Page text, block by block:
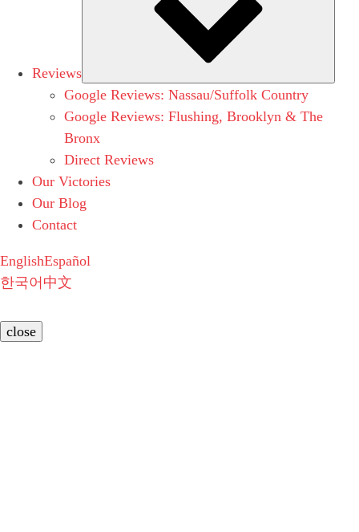
Reviews
Google Reviews: Nassau/Suffolk Country
Google Reviews: Flushing, Brooklyn & The
Bronx
Direct Reviews
Our Victories
Our Blog
Contact
EnglishEspañol
한국어 中文
close